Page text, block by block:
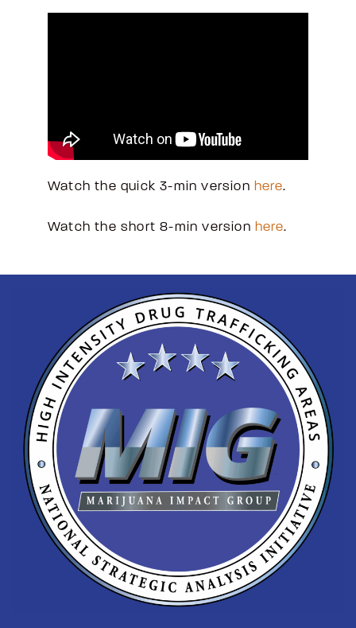
Watch the quick 3-min version here.
Watch the short 8-min version here.